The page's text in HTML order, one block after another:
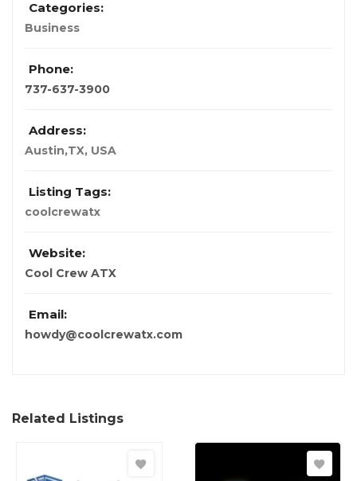
Categories:
Business
Phone:
737-637-3900
Address:
Austin,TX, USA
Listing Tags:
coolcrewatx
Website:
Cool Crew ATX
Email:
howdy@coolcrewatx.com
Related Listings